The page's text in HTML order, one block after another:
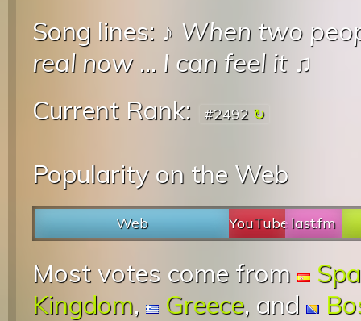
Song lines: ♪ When two
real now... I can feel it♫
Current Rank:
#2492
Popularity on the Web
Web YouTubelast.fm
Most votes come from
Kingdom, Greece, and